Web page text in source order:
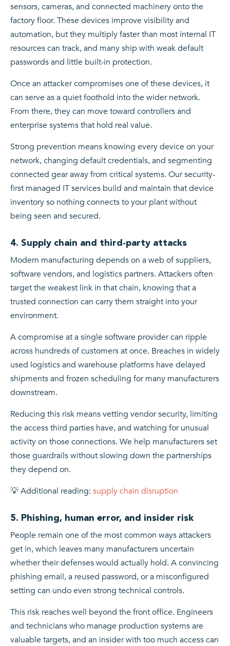
sensors, cameras, and connected machinery onto the
factory floor. These devices improve visibility and
automation, but they multiply faster than most internal IT
resources can track, and many ship with weak default
passwords and little built-in protection.
Once an attacker compromises one of these devices, it
can serve as a quiet foothold into the wider network.
From there, they can move toward controllers and
enterprise systems that hold real value.
Strong prevention means knowing every device on your
network, changing default credentials, and segmenting
connected gear away from critical systems. Our security-
first managed IT services build and maintain that device
inventory so nothing connects to your plant without
being seen and secured.
4. Supply chain and third-party attacks
Modern manufacturing depends on a web of suppliers,
software vendors, and logistics partners. Attackers often
target the weakest link in that chain, knowing that a
trusted connection can carry them straight into your
environment.
A compromise at a single software provider can ripple
across hundreds of customers at once. Breaches in widely
used logistics and warehouse platforms have delayed
shipments and frozen scheduling for many manufacturers
downstream.
Reducing this risk means vetting vendor security, limiting
the access third parties have, and watching for unusual
activity on those connections. We help manufacturers set
those guardrails without slowing down the partnerships
they depend on.
💡 Additional reading: supply chain disruption
5. Phishing, human error, and insider risk
People remain one of the most common ways attackers
get in, which leaves many manufacturers uncertain
whether their defenses would actually hold. A convincing
phishing email, a reused password, or a misconfigured
setting can undo even strong technical controls.
This risk reaches well beyond the front office. Engineers
and technicians who manage production systems are
valuable targets, and an insider with too much access can